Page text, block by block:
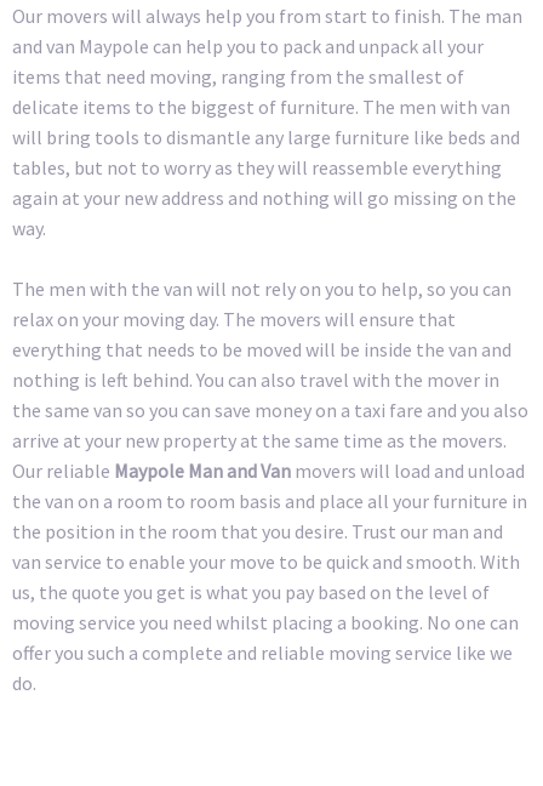
Our movers will always help you from start to finish. The man
and van Maypole can help you to pack and unpack all your
items that need moving, ranging from the smallest of
delicate items to the biggest of furniture. The men with van
will bring tools to dismantle any large furniture like beds and
tables, but not to worry as they will reassemble everything
again at your new address and nothing will go missing on the
way.
The men with the van will not rely on you to help, so you can
relax on your moving day. The movers will ensure that
everything that needs to be moved will be inside the van and
nothing is left behind. You can also travel with the mover in
the same van so you can save money on a taxi fare and you also
arrive at your new property at the same time as the movers.
Our reliable Maypole Man and Van movers will load and unload
the van on a room to room basis and place all your furniture in
the position in the room that you desire. Trust our man and
van service to enable your move to be quick and smooth. With
us, the quote you get is what you pay based on the level of
moving service you need whilst placing a booking. No one can
offer you such a complete and reliable moving service like we
do.